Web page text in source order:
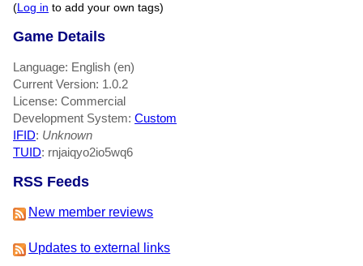
(Log in to add your own tags)
Game Details
Language: English (en)
Current Version: 1.0.2
License: Commercial
Development System: Custom
IFID: Unknown
TUID: rnjaiqyo2io5wq6
RSS Feeds
New member reviews
Updates to external links